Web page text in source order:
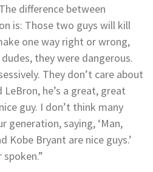
difference between
is: Those two guys will kill
one way right or wrong,
they were dangerous.
They don’t care about
he’s a great, great
guy. I don’t think many
generation, saying, ‘Man,
Kobe Bryant are nice guys.’